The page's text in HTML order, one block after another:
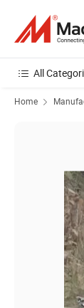
All
Home